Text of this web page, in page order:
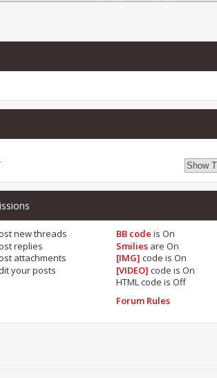
new threads
replies
attachments
your posts
BB code isOn
Smilies areOn
[IMG] code isOn
[VIDEO] code isOn
HTML code isOff
Forum Rules